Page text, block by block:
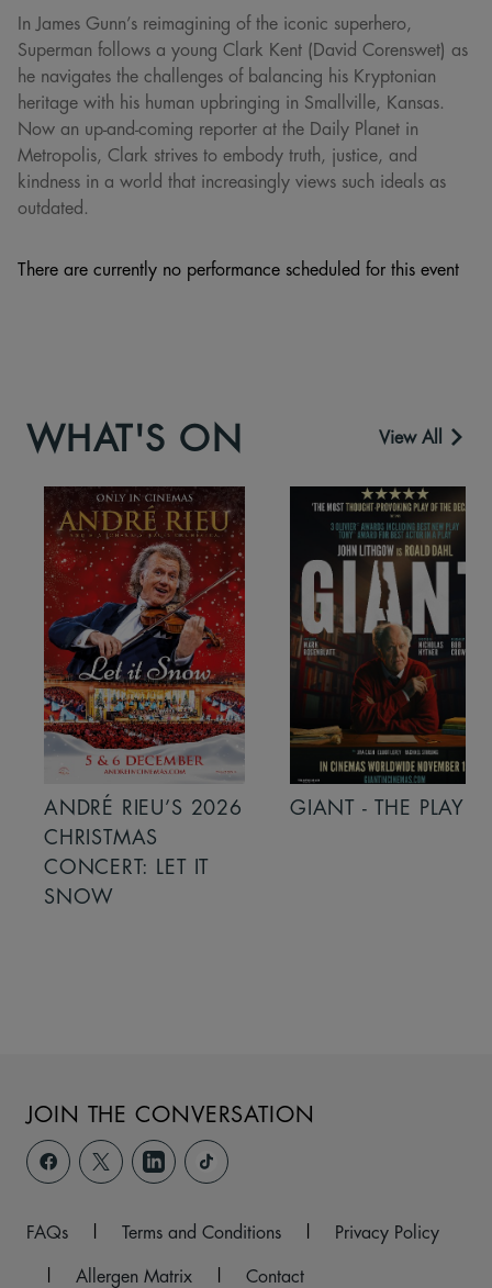
In James Gunn’s reimagining of the iconic superhero,
Superman follows a young Clark Kent (David Corenswet) as
he navigates the challenges of balancing his Kryptonian
heritage with his human upbringing in Smallville, Kansas.
Now an up-and-coming reporter at the Daily Planet in
Metropolis, Clark strives to embody truth, justice, and
kindness in a world that increasingly views such ideals as
outdated.
There are currently no performance scheduled for this event
WHAT'S ON View All
ANDRÉ RIEU’S 2026
CHRISTMAS
CONCERT: LET IT
SNOW
GIANT - THE PLAY
JOIN THE CONVERSATION
FAQs | Terms and Conditions |
Privacy Policy
|
Allergen Matrix | Contact